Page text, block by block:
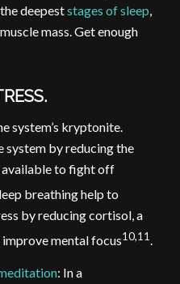
deepeststages of sleep,
mass. Get enough
system’s kryptonite.
system by reducing the
to fight off
breathing help to
by reducing cortisol, a
mental focus10,11.
: In a